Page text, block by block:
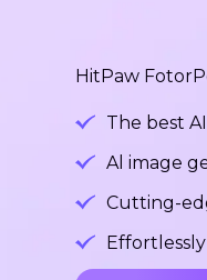
HitPaw
The best
Al image
Cutting-